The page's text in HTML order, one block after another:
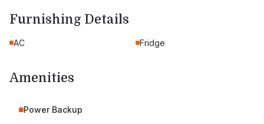
Furnishing Details
AC Fridge
Amenities
Power Backup